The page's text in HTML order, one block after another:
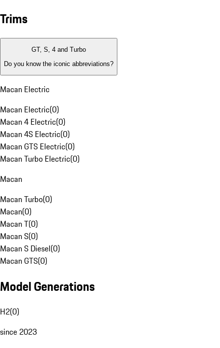
Trims
GT, S, 4 and Turbo
Do you know the iconic abbreviations?
Macan Electric
Macan Electric(0)
Macan 4 Electric(0)
Macan 4S Electric(0)
Macan GTS Electric(0)
Macan Turbo Electric(0)
Macan
Macan Turbo(0)
Macan(0)
Macan T(0)
Macan S(0)
Macan S Diesel(0)
Macan GTS(0)
Model Generations
H2(0)
since 2023